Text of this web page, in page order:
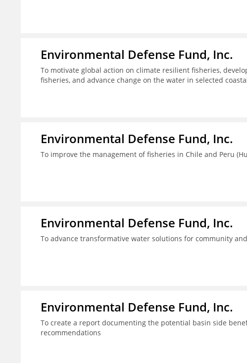
Environmental Defense Fund, Inc.
To motivate global action on climate resilient fisheries,
fisheries, and advance change on the water in selected
Environmental Defense Fund, Inc.
To improve the management of fisheries in Chile and Peru
Environmental Defense Fund, Inc.
To advance transformative water solutions for community
Environmental Defense Fund, Inc.
To create a report documenting the potential basin side
recommendations